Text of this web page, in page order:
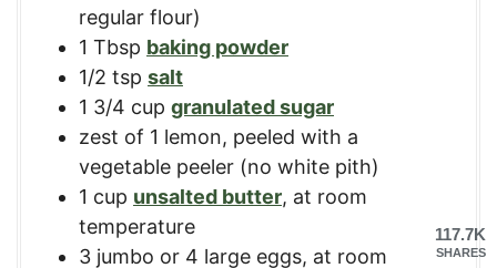
regular flour)
1 Tbsp baking powder
1/2 tsp salt
1 3/4 cup granulated sugar
zest of 1 lemon, peeled with a
vegetable peeler (no white pith)
1 cup unsalted butter, at room
temperature
3 jumbo or 4 large eggs, at room
117.7K
SHARES